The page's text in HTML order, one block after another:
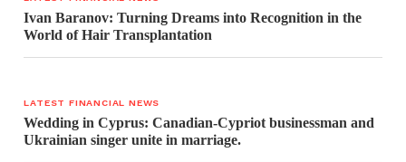
Ivan Baranov: Turning Dreams into Recognition in the
World of Hair Transplantation
LATEST FINANCIAL NEWS
Wedding in Cyprus: Canadian-Cypriot businessman and
Ukrainian singer unite in marriage.